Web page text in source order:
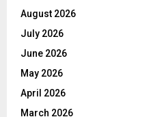
August 2026
July 2026
June 2026
May 2026
April 2026
March 2026